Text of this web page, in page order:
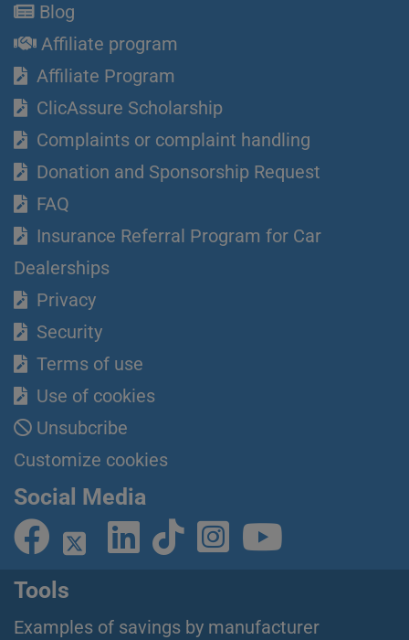
Blog
Affiliate program
Affiliate Program
ClicAssure Scholarship
Complaints or complaint handling
Donation and Sponsorship Request
FAQ
Insurance Referral Program for Car
Dealerships
Privacy
Security
Terms of use
Use of cookies
Unsubcribe
Customize cookies
Social Media
Tools
Examples of savings by manufacturer